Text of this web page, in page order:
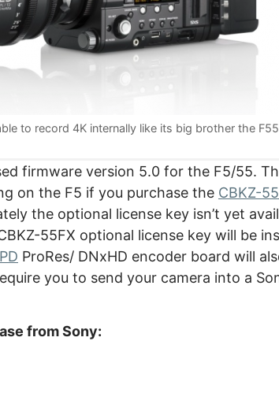
to record 4K internally like its big brother the
firmware version 5.0 for the F5/55.
on the F5 if you purchase the CBKZ-
the optional license key isn’t yet
55FX optional license key will be
ProRes/ DNxHD encoder board will
you to send your camera into a
from Sony: